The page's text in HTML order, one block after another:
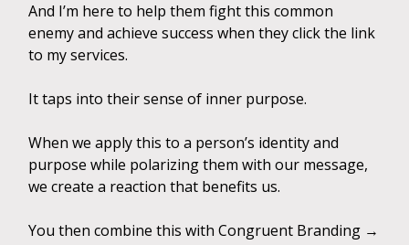
And I’m here to help them fight this common
enemy and achieve success when they click the link
to my services.
It taps into their sense of inner purpose.
When we apply this to a person’s identity and
purpose while polarizing them with our message,
we create a reaction that benefits us.
You then combine this with Congruent Branding →